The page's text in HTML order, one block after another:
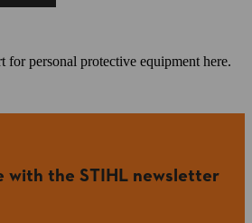
for personal protective equipment here.
with the STIHL newsletter